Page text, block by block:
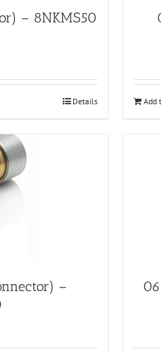
– 8NKMS50
Details Add
–